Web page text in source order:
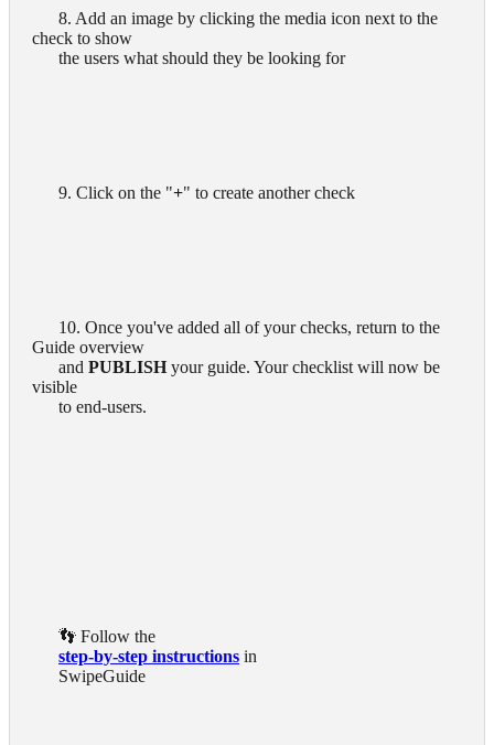
check to show
      9. Click on the "
+" to create another check
Guide overview
      and
PUBLISH your guide. Your checklist will now be
visible
step-by-step instructions in